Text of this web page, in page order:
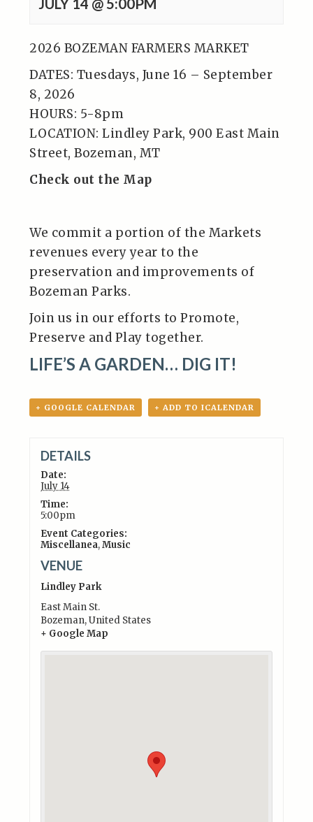
JULY 14 @ 5:00PM
2026 BOZEMAN FARMERS MARKET
DATES: Tuesdays, June 16 – September
8, 2026
HOURS: 5-8pm
LOCATION: Lindley Park, 900 East Main
Street, Bozeman, MT
Check out the Map
We commit a portion of the Markets
revenues every year to the
preservation and improvements of
Bozeman Parks.
Join us in our efforts to Promote,
Preserve and Play together.
LIFE’S A GARDEN… DIG IT!
+ GOOGLE CALENDAR + ADD TO ICALENDAR
DETAILS
Date:
July 14
Time:
5:00pm
Event Categories:
Miscellanea,Music
VENUE
Lindley Park
East Main St.
Bozeman,United States
+ Google Map